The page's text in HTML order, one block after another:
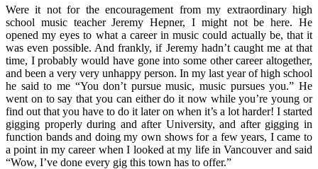
Were it not for the encouragement from my extraordinary high
school music teacher Jeremy Hepner, I might not be here. He
opened my eyes to what a career in music could actually be, that it
was even possible. And frankly, if Jeremy hadn’t caught me at that
time, I probably would have gone into some other career altogether,
and been a very very unhappy person. In my last year of high school
he said to me “You don’t pursue music, music pursues you.” He
went on to say that you can either do it now while you’re young or
find out that you have to do it later on when it’s a lot harder! I started
gigging properly during and after University, and after gigging in
function bands and doing my own shows for a few years, I came to
a point in my career when I looked at my life in Vancouver and said
“Wow, I’ve done every gig this town has to offer.”